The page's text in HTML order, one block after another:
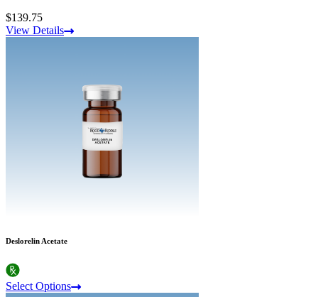
$139.75
View Details
Deslorelin Acetate
Select Options